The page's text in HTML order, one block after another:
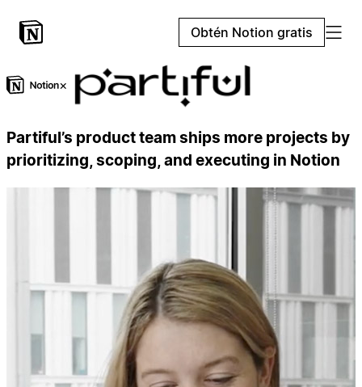
Obtén Notion gratis
×
Partiful’s product team ships more projects by
prioritizing, scoping, and executing in Notion